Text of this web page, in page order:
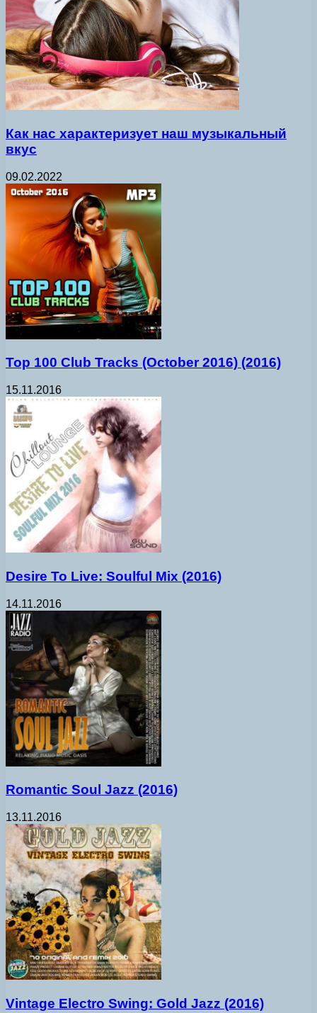
Как нас характеризует наш музыкальный
вкус
09.02.2022
Top 100 Club Tracks (October 2016) (2016)
15.11.2016
Desire To Live: Soulful Mix (2016)
14.11.2016
Romantic Soul Jazz (2016)
13.11.2016
Vintage Electro Swing: Gold Jazz (2016)